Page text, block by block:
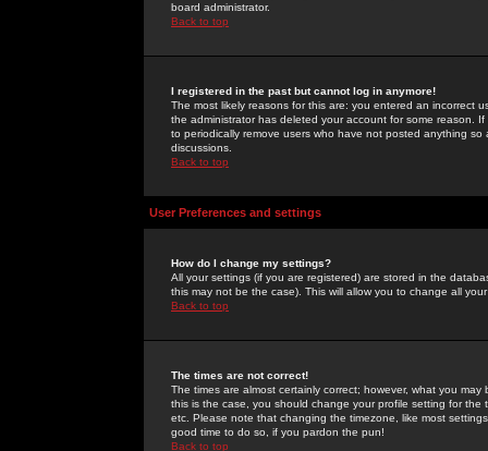
board administrator.
Back to top
I registered in the past but cannot log in anymore!
The most likely reasons for this are: you entered an incorrect
the administrator has deleted your account for some reason.
to periodically remove users who have not posted anything
discussions.
Back to top
User Preferences and settings
How do I change my settings?
All your settings (if you are registered) are stored in the
this may not be the case). This will allow you to change all
Back to top
The times are not correct!
The times are almost certainly correct; however, what you
this is the case, you should change your profile setting for
etc. Please note that changing the timezone, like most
good time to do so, if you pardon the pun!
Back to top